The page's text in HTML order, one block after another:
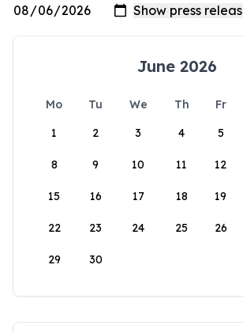
June 2026
Mo Tu We Th Fr
1
2 3 4 5
8 9 10 11 12
15 16 17 18 19
22 23 24 25 26
29 30